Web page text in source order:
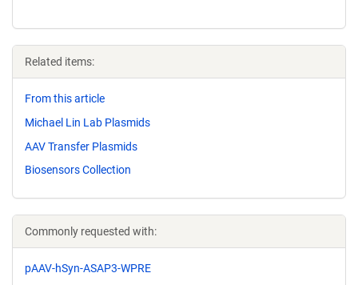
Related items:
From this article
Michael Lin Lab Plasmids
AAV Transfer Plasmids
Biosensors Collection
Commonly requested with:
pAAV-hSyn-ASAP3-WPRE